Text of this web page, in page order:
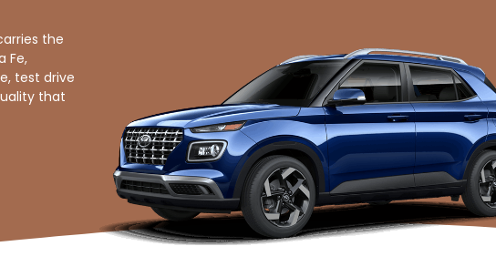
the
Fe,
test drive
that